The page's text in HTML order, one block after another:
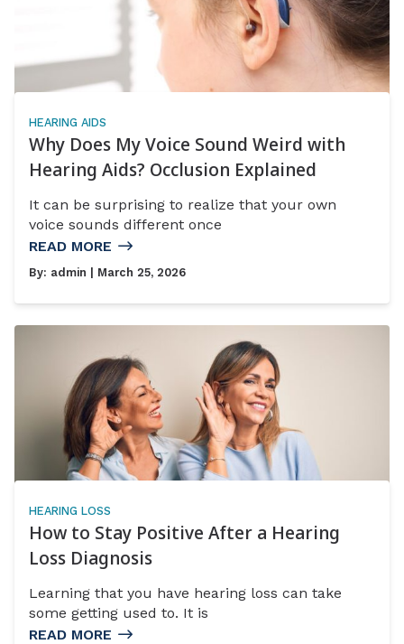
HEARING AIDS
Why Does My Voice Sound Weird with
Hearing Aids? Occlusion Explained
It can be surprising to realize that your own
voice sounds different once
READ MORE
By: admin | March 25, 2026
HEARING LOSS
How to Stay Positive After a Hearing
Loss Diagnosis
Learning that you have hearing loss can take
some getting used to. It is
READ MORE